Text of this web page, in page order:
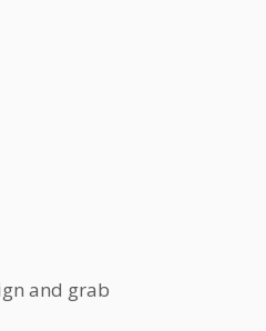
and grab